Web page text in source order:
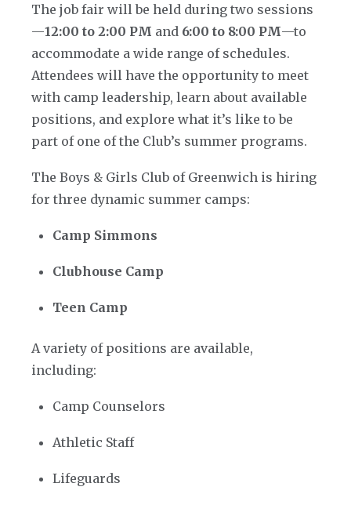
The job fair will be held during two sessions
—12:00 to 2:00 PM and 6:00 to 8:00 PM—to
accommodate a wide range of schedules.
Attendees will have the opportunity to meet
with camp leadership, learn about available
positions, and explore what it’s like to be
part of one of the Club’s summer programs.
The Boys & Girls Club of Greenwich is hiring
for three dynamic summer camps:
Camp Simmons
Clubhouse Camp
Teen Camp
A variety of positions are available,
including:
Camp Counselors
Athletic Staff
Lifeguards